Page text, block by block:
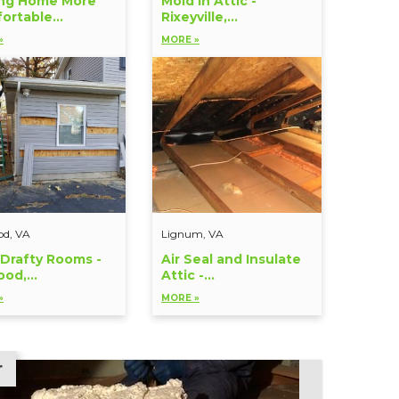
Rixeyville,...
MORE »
VA
Rooms -
Lignum, VA
Air Seal and Insulate
Attic -...
MORE »